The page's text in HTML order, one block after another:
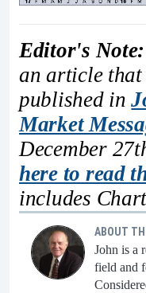
Editor's Note:
an article
published in
Market
December
here to read
includes
ABOUT
John is a
field and